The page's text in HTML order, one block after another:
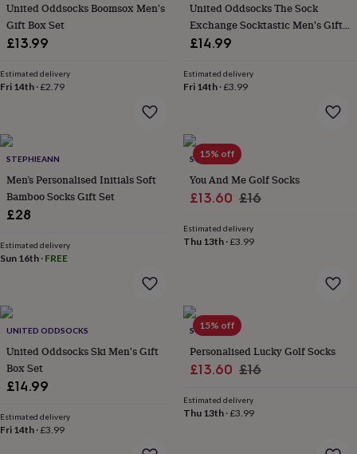
&
apronsOrnaments
&
lightingOutdoor
signsPlantsPots
bulbs
&
grow
your
ownSundialsPetsBlankets
&
accessoriesCollars
treats
catsFor
dogsLeads
&
harnesses
bowls
matsNew
inNew
United Oddsocks Boomsox Men's
Gift Box Set
£13.99
Estimated delivery
Fri 14th ·£2.79
United Oddsocks The Sock
Exchange Socktastic Men's Gift
Box Set
£14.99
Estimated delivery
Fri 14th·£3.99
STEPHIEANN
Men’s Personalised Initials Soft
Bamboo Socks Gift Set
£28
Estimated delivery
Sun 16th · FREE
15% off
SOLESMITH
You And Me Golf Socks
Sale
£13.60 Regular
£16
Estimated delivery
Thu 13th·£3.99
UNITED ODDSOCKS
United Oddsocks Ski Men's Gift
Box Set
£14.99
Estimated delivery
Fri 14th ·£3.99
15% off
SOLESMITH
Personalised Lucky Golf Socks
Sale
£13.60 Regular
£16
Estimated delivery
Thu 13th·£3.99